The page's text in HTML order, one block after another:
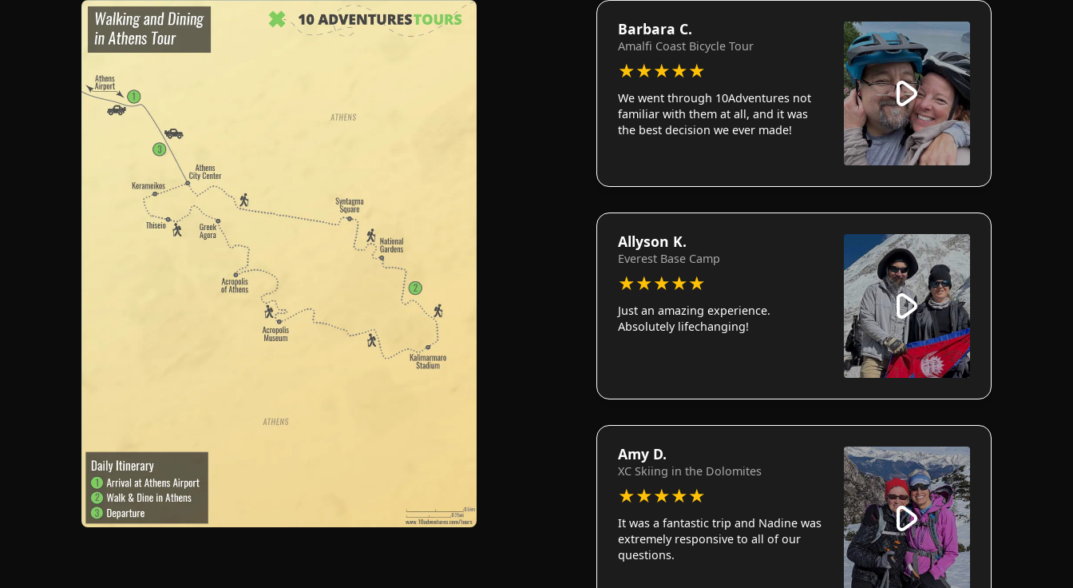
Barbara C.
Amalfi Coast Bicycle Tour
★★★★★
We went through 10Adventures not
familiar with them at all, and it was
the best decision we ever made!
Allyson K.
Everest Base Camp
★★★★★
Just an amazing experience.
Absolutely lifechanging!
Amy D.
XC Skiing in the Dolomites
★★★★★
It was a fantastic trip and Nadine was
extremely responsive to all of our
questions.